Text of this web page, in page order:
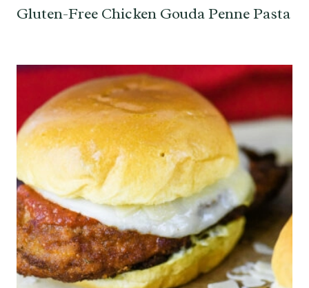
Gluten-Free Chicken Gouda Penne Pasta